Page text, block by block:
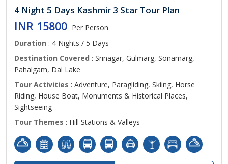
4 Night 5 Days Kashmir 3 Star Tour Plan
INR 15800 Per Person
Duration : 4 Nights / 5 Days
Destination Covered : Srinagar, Gulmarg, Sonamarg,
Pahalgam, Dal Lake
Tour Activities : Adventure, Paragliding, Skiing, Horse
Riding, House Boat, Monuments & Historical Places,
Sightseeing
Tour Themes : Hill Stations & Valleys